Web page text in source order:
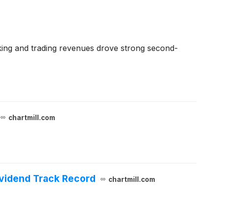
and trading revenues drove strong second-
chartmill.com
Track Record chartmill.com